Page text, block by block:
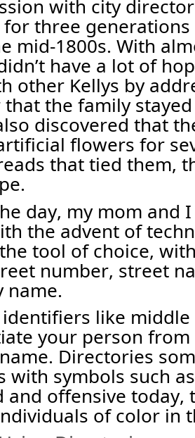
with city
three generations
mid-1800s. With
have a lot of
other Kellys by
the family
discovered that
flowers for
that tied them,
day, my mom and
the advent of
tool of choice,
number, street
name.
like
your person
. Directories
with symbols such
and offensive today,
of color in